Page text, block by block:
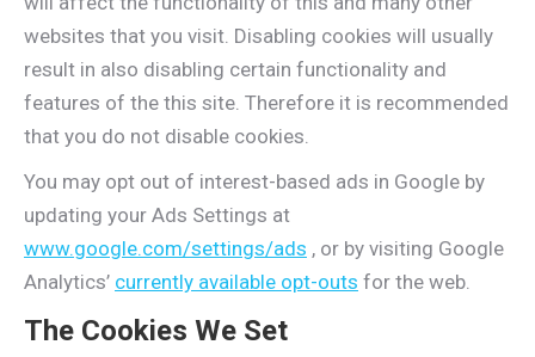
websites that you visit. Disabling cookies will usually
result in also disabling certain functionality and
features of the this site. Therefore it is recommended
that you do not disable cookies.
You may opt out of interest-based ads in Google by
updating your Ads Settings at
www.google.com/settings/ads , or by visiting Google
Analytics’ currently available opt-outs for the web.
The Cookies We Set